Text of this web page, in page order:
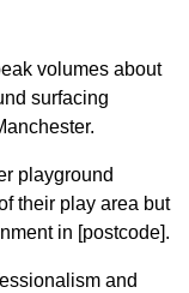
volumes about
surfacing
playground
their play area but
in [postcode].
and